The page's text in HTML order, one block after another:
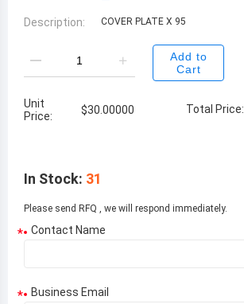
Description: COVER PLATE X 95
Add to
Cart
Unit
Price:
$30.00000 Total Price:
In Stock: 31
Please send RFQ , we will respond immediately.
* Contact Name
* Business Email